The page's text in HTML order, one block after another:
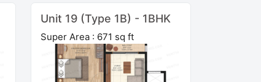
Unit 19 (Type 1B) - 1BHK
Super Area : 671 sq ft